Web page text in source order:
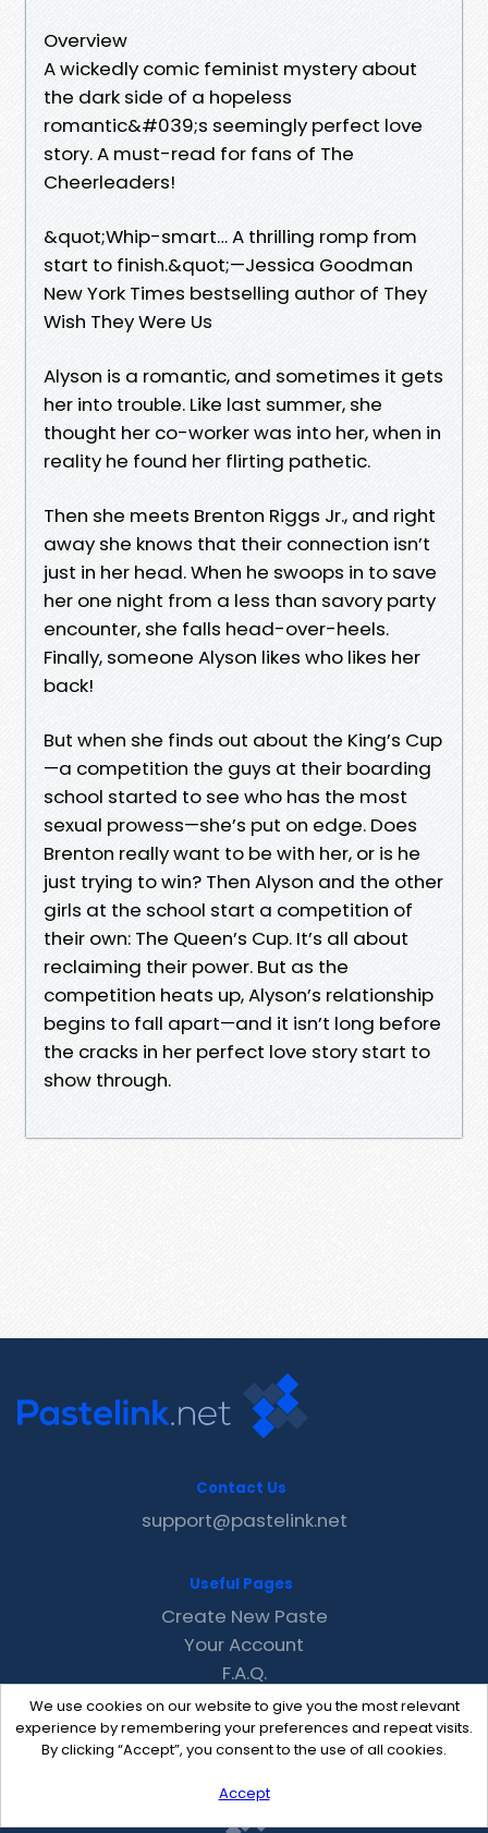
Overview
A wickedly comic feminist mystery about
the dark side of a hopeless
romantic&#039;s seemingly perfect love
story. A must-read for fans of The
Cheerleaders!
&quot;Whip-smart… A thrilling romp from
start to finish.&quot;—Jessica Goodman
New York Times bestselling author of They
Wish They Were Us
Alyson is a romantic, and sometimes it gets
her into trouble. Like last summer, she
thought her co-worker was into her, when in
reality he found her flirting pathetic.
Then she meets Brenton Riggs Jr., and right
away she knows that their connection isn’t
just in her head. When he swoops in to save
her one night from a less than savory party
encounter, she falls head-over-heels.
Finally, someone Alyson likes who likes her
back!
But when she finds out about the King’s Cup
—a competition the guys at their boarding
school started to see who has the most
sexual prowess—she’s put on edge. Does
Brenton really want to be with her, or is he
just trying to win? Then Alyson and the other
girls at the school start a competition of
their own: The Queen’s Cup. It’s all about
reclaiming their power. But as the
competition heats up, Alyson’s relationship
begins to fall apart—and it isn’t long before
the cracks in her perfect love story start to
show through.
We use cookies on our website to give you the most relevant
experience by remembering your preferences and repeat visits.
By clicking “Accept”, you consent to the use of all cookies.
Accept
Contact Us
support@pastelink.net
Useful Pages
Create New Paste
Your Account
F.A.Q.
Recent
Contact